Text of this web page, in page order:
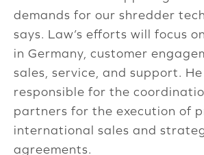
demands for our shredder
says. Law’s efforts will focus
in Germany, customer
sales, service, and support.
responsible for the
partners for the execution of
international sales and
agreements.